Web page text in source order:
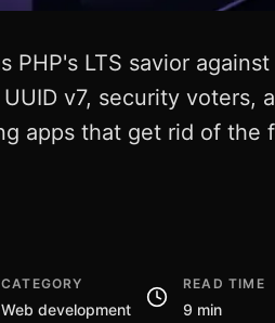
LTS savior
v7, security voters,
apps that get rid of the
CATEGORY
Web development
READ TIME
9 min